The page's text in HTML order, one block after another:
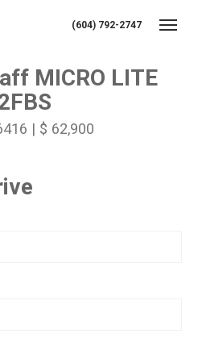
(604) 792-2747
MICRO LITE
| $ 62,900